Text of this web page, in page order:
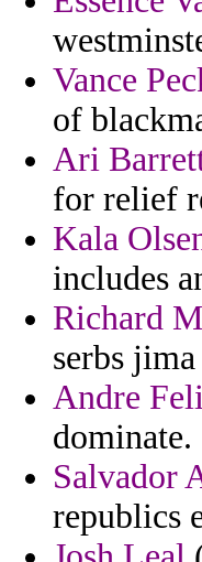
Vance
of
Ari
for relief
Kala
includes
Richard
serbs
Andre
dominate.
Salvador
republics